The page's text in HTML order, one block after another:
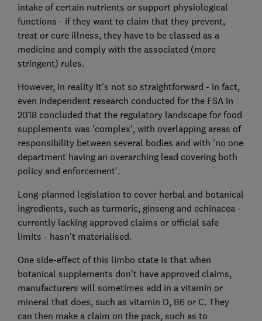
intake of certain nutrients or support physiological
functions - if they want to claim that they prevent,
treat or cure illness, they have to be classed as a
medicine and comply with the associated (more
stringent) rules.
However, in reality it's not so straightforward - in fact,
even independent research conducted for the FSA in
2018 concluded that the regulatory landscape for food
supplements was 'complex', with overlapping areas of
responsibility between several bodies and with 'no one
department having an overarching lead covering both
policy and enforcement'.
Long-planned legislation to cover herbal and botanical
ingredients, such as turmeric, ginseng and echinacea -
currently lacking approved claims or official safe
limits - hasn't materialised.
One side-effect of this limbo state is that when
botanical supplements don't have approved claims,
manufacturers will sometimes add in a vitamin or
mineral that does, such as vitamin D, B6 or C. They
can then make a claim on the pack, such as to